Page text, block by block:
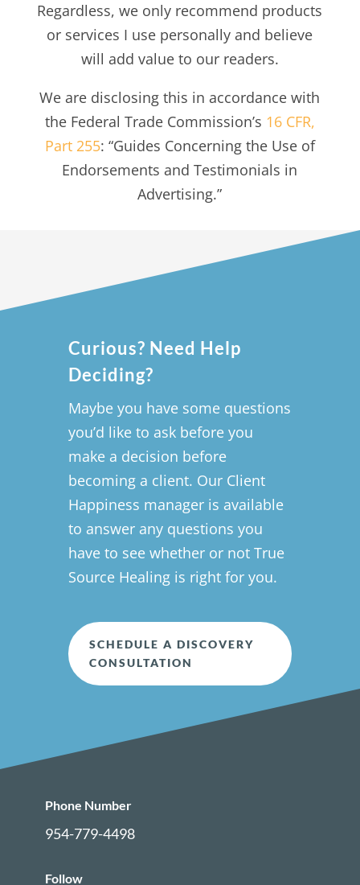
Regardless, we only recommend products
or services I use personally and believe
will add value to our readers.
We are disclosing this in accordance with
the Federal Trade Commission’s 16 CFR,
Part 255: “Guides Concerning the Use of
Endorsements and Testimonials in
Advertising.”
Curious? Need Help
Deciding?
Maybe you have some questions
you’d like to ask before you
make a decision before
becoming a client. Our Client
Happiness manager is available
to answer any questions you
have to see whether or not True
Source Healing is right for you.
SCHEDULE A DISCOVERY
CONSULTATION
Phone Number
954-779-4498
Follow